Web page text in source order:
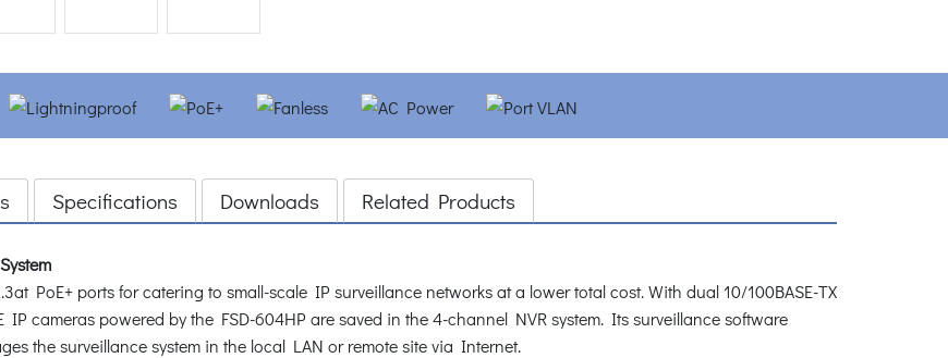
Specifications Downloads Related Products
PoE+ ports for catering to small-scale IP surveillance networks at a lower total cost. With dual 10/100BASE-TX
cameras powered by the FSD-604HP are saved in the 4-channel NVR system. Its surveillance software
the surveillance system in the local LAN or remote site via Internet.